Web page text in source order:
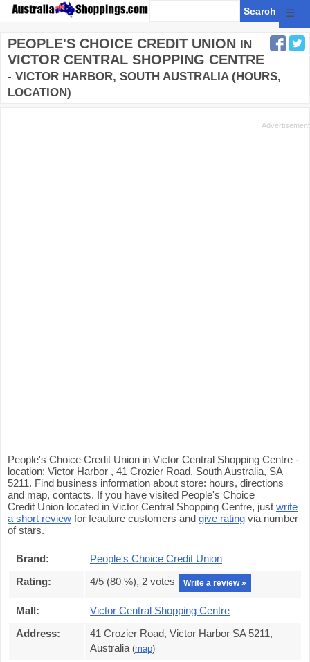
☰
PEOPLE'S CHOICE CREDIT UNION IN
VICTOR CENTRAL SHOPPING CENTRE
- VICTOR HARBOR, SOUTH AUSTRALIA (HOURS,
LOCATION)
People's Choice Credit Union in Victor Central Shopping Centre -
location: Victor Harbor , 41 Crozier Road, South Australia, SA
5211. Find business information about store: hours, directions
and map, contacts. If you have visited People's Choice
Credit Union located in Victor Central Shopping Centre, just write
a short review for feauture customers and give rating via number
of stars.
Brand:
People's Choice Credit Union
Rating:
4/5 (80 %), 2 votes Write a review »
Mall:
Victor Central Shopping Centre
Address:
41 Crozier Road, Victor Harbor SA 5211,
Australia (map)